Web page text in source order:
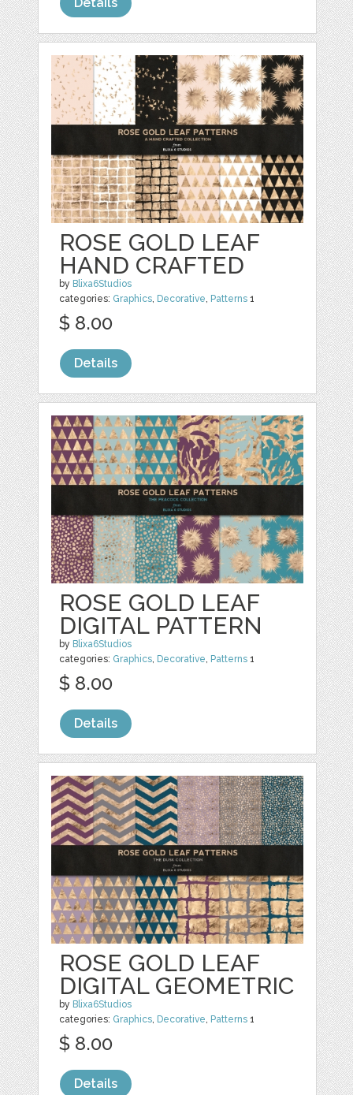
ROSE GOLD LEAF
HAND CRAFTED
by Blixa6Studios
categories: Graphics Decorative Patterns 1
$ 8.00
Details
ROSE GOLD LEAF
DIGITAL PATTERN
by Blixa6Studios
categories: Graphics Decorative Patterns 1
$ 8.00
Details
ROSE GOLD LEAF
DIGITAL GEOMETRIC
by Blixa6Studios
categories: Graphics, Decorative, Patterns 1
$ 8.00
Details